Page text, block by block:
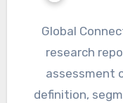
Global
research
assessment
definition,